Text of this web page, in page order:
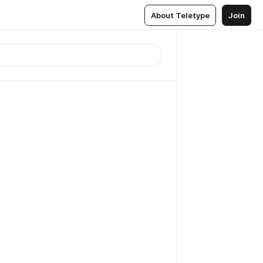
About Teletype Join